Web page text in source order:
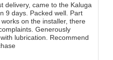
delivery, came to the Kaluga
9 days. Packed well. Part
on the installer, there
Generously
lubrication. Recommend